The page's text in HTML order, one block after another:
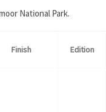
National Park.
Finish Edition